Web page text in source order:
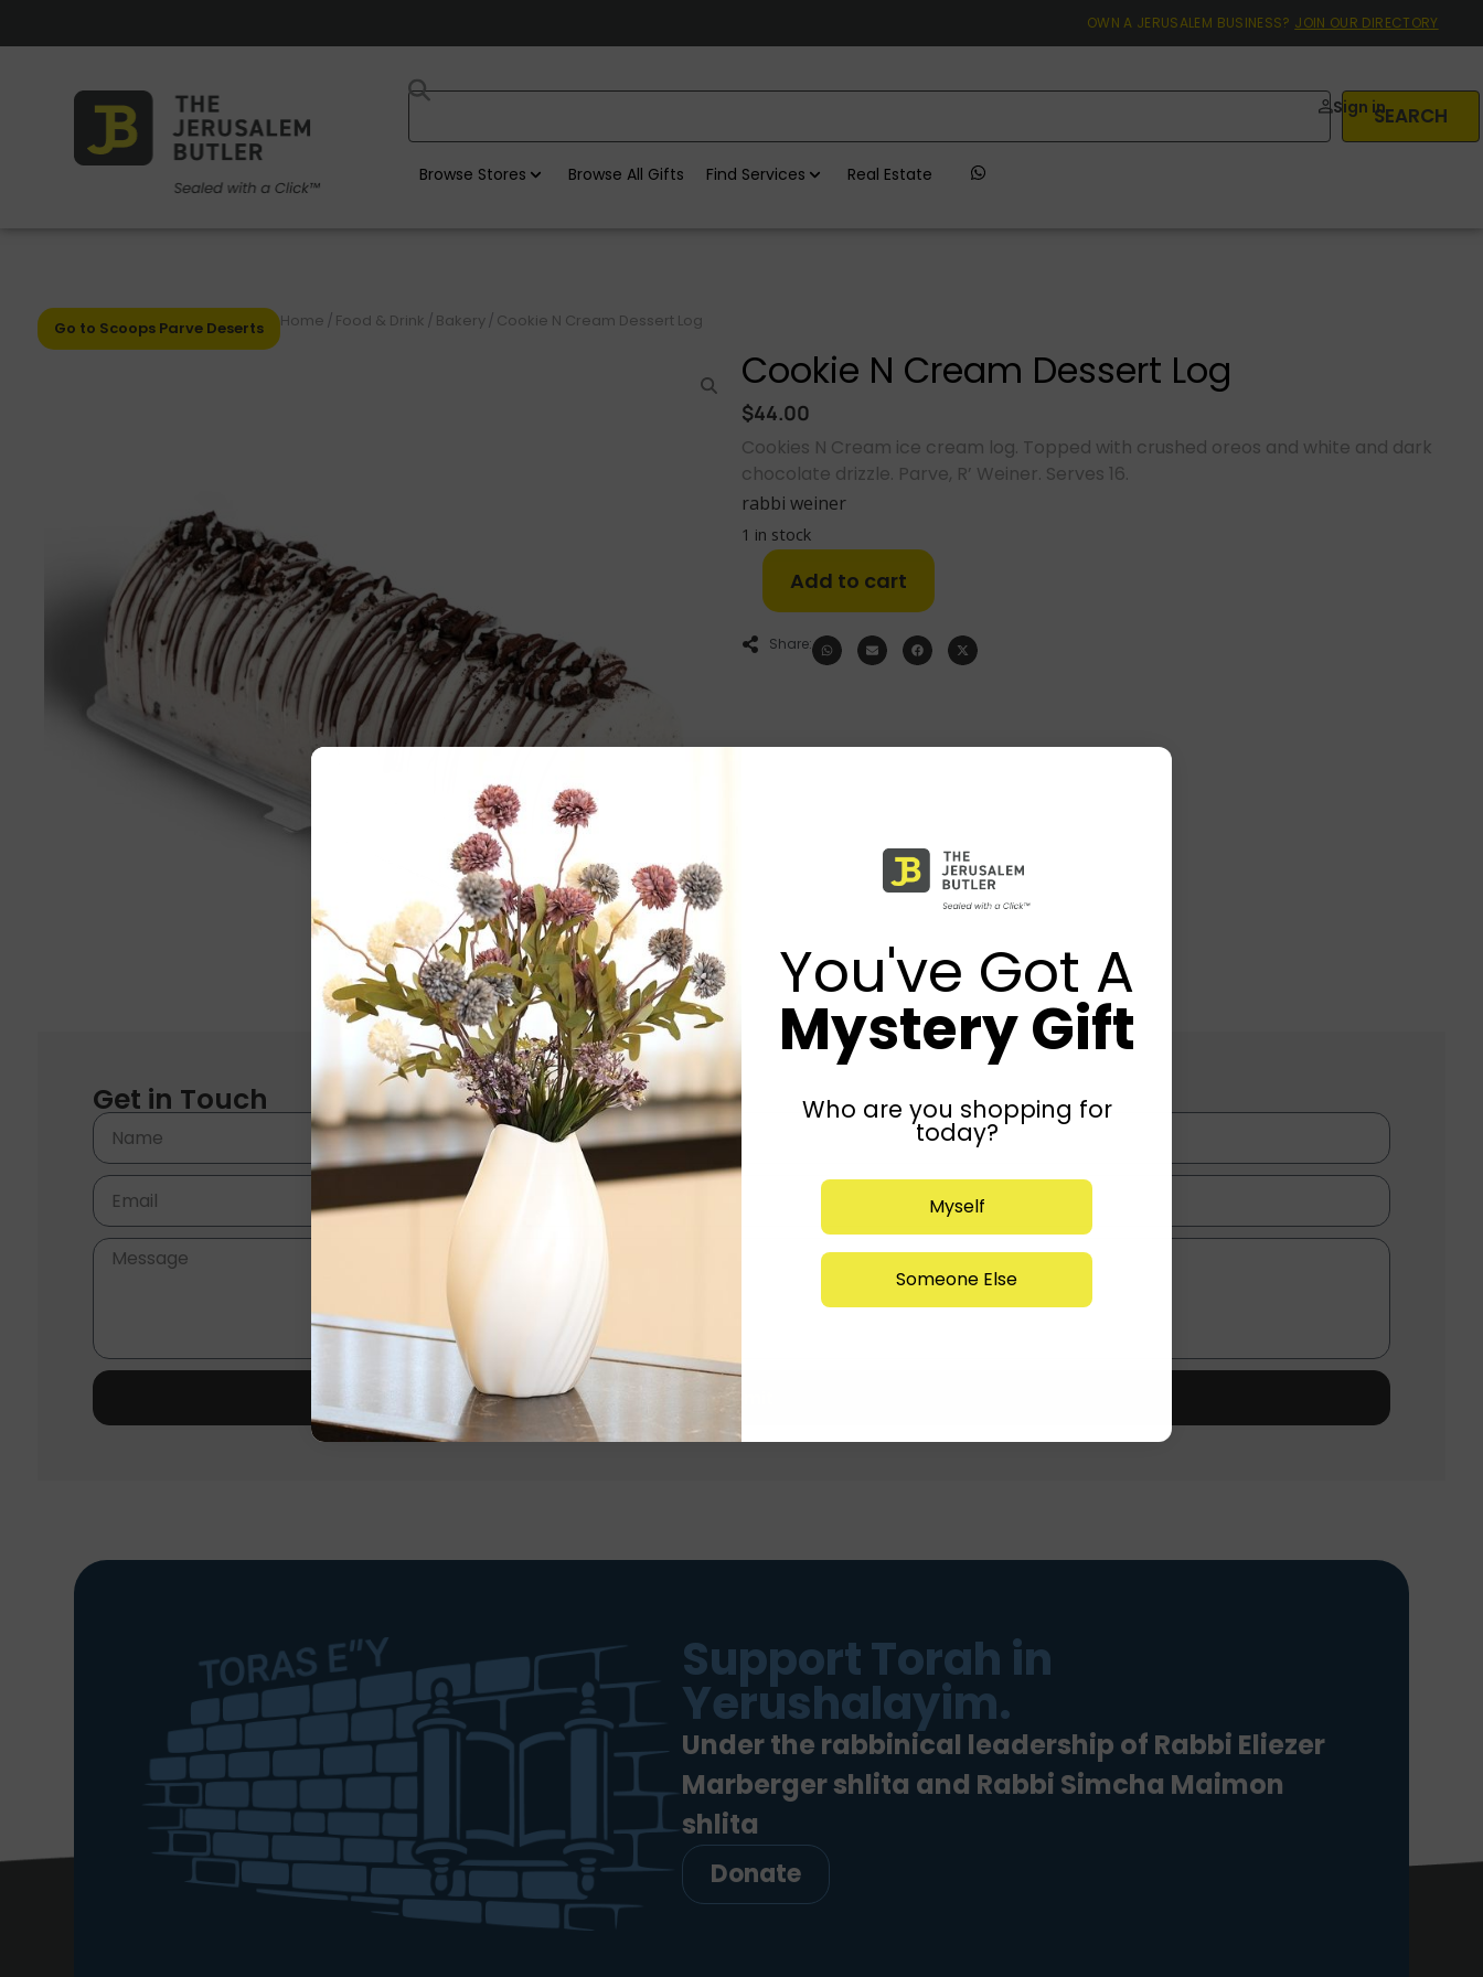
OWN A JERUSALEM BUSINESS? JOIN OUR DIRECTORY
SEARCH
Sign in
Browse Stores Browse All Gifts Find Services Real Estate
Go to Scoops Parve Deserts Home / Food & Drink / Bakery/ Cookie N Cream Dessert Log
Cookie N Cream Dessert Log
$44.00
Cookies N Cream ice cream log. Topped with crushed oreos and white and dark
chocolate drizzle. Parve, R’ Weiner. Serves 16.
rabbi weiner
1 in stock
Add to cart
Share:
Get in Touch
Support Torah in
Yerushalayim.
Under the rabbinical leadership of Rabbi Eliezer
Marberger shlita and Rabbi Simcha Maimon
shlita
Donate
You've Got A
Mystery Gift
Who are you shopping for
today?
Myself
Someone Else